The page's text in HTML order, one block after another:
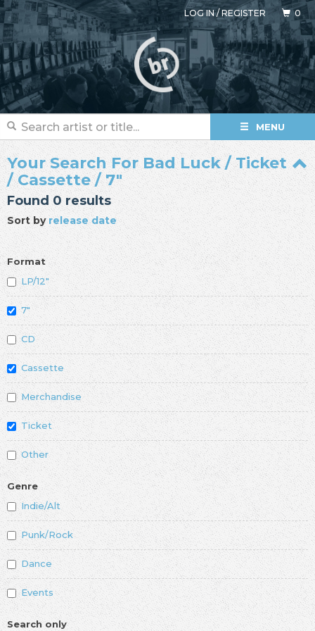
LOG IN/REGISTER 0
MENU
Your Search For Bad Luck / Ticket
/ Cassette / 7"
Found 0 results
Sort byrelease date
Format
LP/12"
7"
CD
Cassette
Merchandise
Ticket
Other
Genre
Indie/Alt
Punk/Rock
Dance
Events
Search only